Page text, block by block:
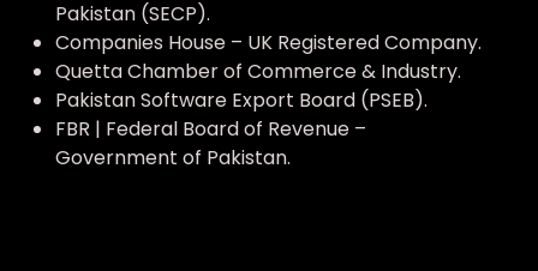
Pakistan (SECP).
Companies House – UK Registered Company.
Quetta Chamber of Commerce & Industry.
Pakistan Software Export Board (PSEB).
FBR | Federal Board of Revenue –
Government of Pakistan.